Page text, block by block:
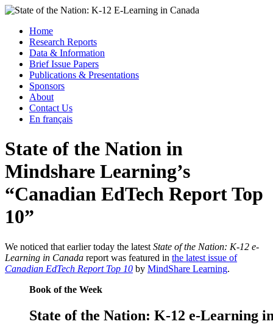
Skip
content
State of the Nation: K-12 E-Learning in Canada
Menu
Home
Research Reports
Data & Information
Brief Issue Papers
Publications & Presentations
Sponsors
About
Contact Us
En français
State of the Nation in
Mindshare Learning’s
“Canadian EdTech Report Top
10”
We noticed that earlier today the latest State of the Nation: K-12 e-
Learning in Canada report was featured in the latest issue of
Canadian EdTech Report Top 10 by MindShare Learning.
Book of the Week
State of the Nation: K-12 e-Learning